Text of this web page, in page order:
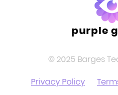
purple
© 2025 Barges
Privacy Policy